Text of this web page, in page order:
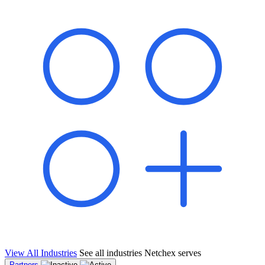
"Switching to Netchex was a game-changer for our
franchise group. We used to spend hours reconciling
payroll across our locations. Now it runs in minutes,
and our managers actually use the system because it’s
so easy. The onboarding alone has saved us from so
many no-shows on day one."
Multi-Unit QSR Franchisee, Gulf Coast Region
View All Industries See all industries Netchex serves